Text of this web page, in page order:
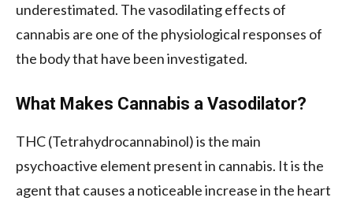
underestimated. The vasodilating effects of
cannabis are one of the physiological responses of
the body that have been investigated.
What Makes Cannabis a Vasodilator?
THC (Tetrahydrocannabinol) is the main
psychoactive element present in cannabis. It is the
agent that causes a noticeable increase in the heart